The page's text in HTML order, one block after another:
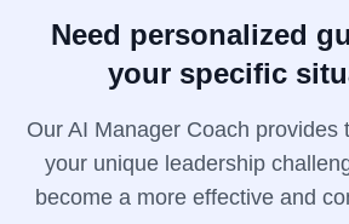
Need personalized
your specific
Our AI Manager Coach provides
your unique leadership
become a more effective and